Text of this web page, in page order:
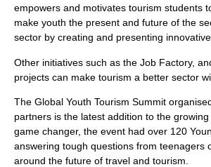
empowers and motivates tourism students
make youth the present and future of the
sector by creating and presenting
Other initiatives such as the Job Factory,
projects can make tourism a better sector
The Global Youth Tourism Summit
partners is the latest addition to the
game changer, the event had over 120
answering tough questions from teenagers
around the future of travel and tourism.